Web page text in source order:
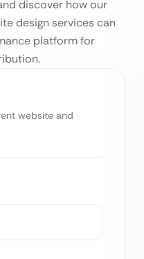
discover how our
design services can
platform for
website and